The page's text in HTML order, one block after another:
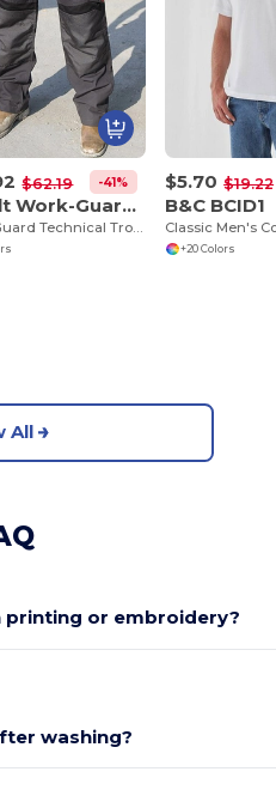
$62.19 -41%
Result Work-Guard R310X
Work-Guard Technical Trouser
$5.70 $19.22
B&C BCID1
+20 Colors
All
printing or embroidery?
washing?